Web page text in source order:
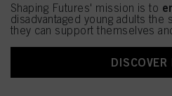
Shaping Futures' mission is to
disadvantaged young adults the
they can support themselves
DISCOVER